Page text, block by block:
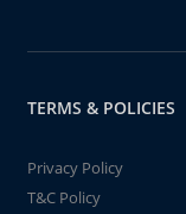
TERMS & POLICIES
Privacy Policy
T&C Policy